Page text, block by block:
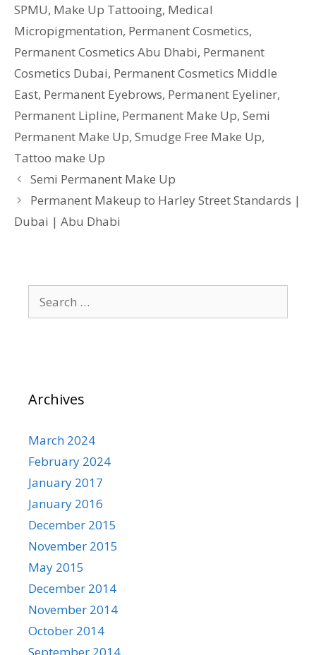
SPMU, Make Up Tattooing, Medical
Micropigmentation, Permanent Cosmetics,
Permanent Cosmetics Abu Dhabi, Permanent
Cosmetics Dubai, Permanent Cosmetics Middle
East, Permanent Eyebrows, Permanent Eyeliner,
Permanent Lipline, Permanent Make Up, Semi
Permanent Make Up, Smudge Free Make Up,
Tattoo make Up
Semi Permanent Make Up
Permanent Makeup to Harley Street Standards |
Dubai | Abu Dhabi
for:
Archives
March 2024
February 2024
January 2017
January 2016
December 2015
November 2015
May 2015
December 2014
November 2014
October 2014
September 2014